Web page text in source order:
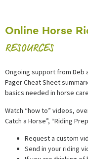
Online Horse
RESOURCES
Ongoing support from Deb
Pager Cheat Sheet
basics needed in horse
Watch “how to” videos,
Catch a Horse”, “Riding
Request a custom
Send in your riding